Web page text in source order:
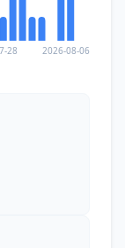
28 2026-08-06